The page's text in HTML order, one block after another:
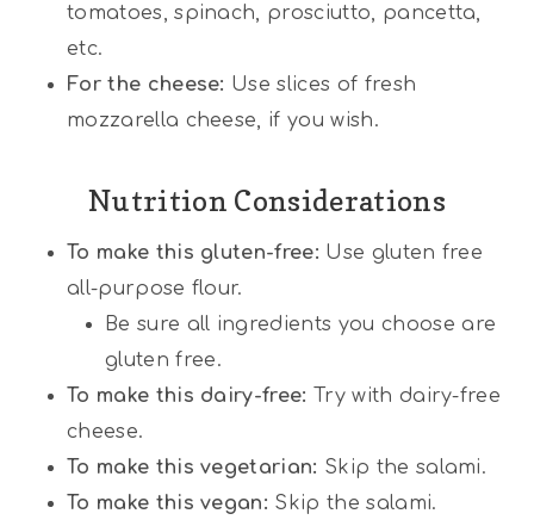
tomatoes, spinach, prosciutto, pancetta,
etc.
For the cheese: Use slices of fresh
mozzarella cheese, if you wish.
Nutrition Considerations
To make this gluten-free: Use gluten free
all-purpose flour.
Be sure all ingredients you choose are
gluten free.
To make this dairy-free: Try with dairy-free
cheese.
To make this vegetarian: Skip the salami.
To make this vegan: Skip the salami.